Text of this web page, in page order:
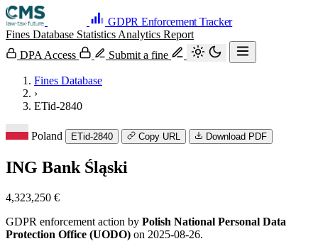
GDPR Enforcement Tracker
Fines Database Statistics Analytics Report
DPA Access
Submit a fine
Fines Database
›
ETid-2840
Poland ETid-2840 Copy URL Download PDF
ING Bank Śląski
4,323,250 €
GDPR enforcement action by Polish National Personal Data
Protection Office (UODO) on 2025-08-26.